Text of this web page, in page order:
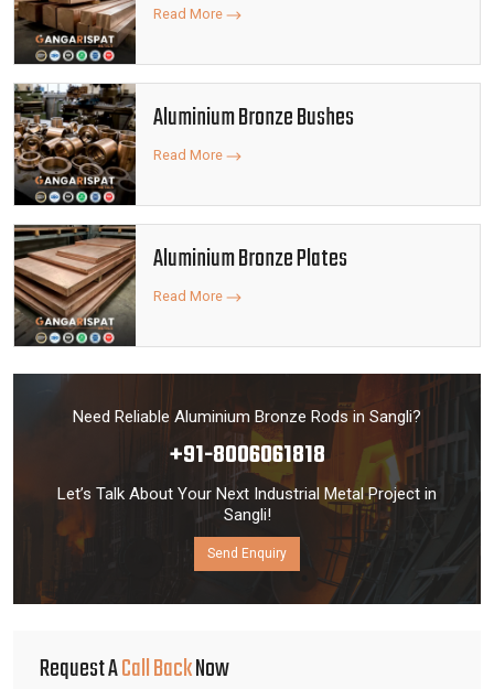
Read More
Aluminium Bronze Bushes
Read More
Aluminium Bronze Plates
Read More
Need Reliable Aluminium Bronze Rods in Sangli?
+91-8006061818
Let’s Talk About Your Next Industrial Metal Project in
Sangli!
Send Enquiry
Request ACall BackNow